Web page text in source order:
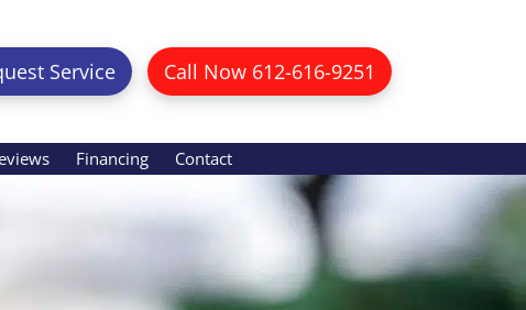
Service Call Now 612-616-9251
Financing Contact